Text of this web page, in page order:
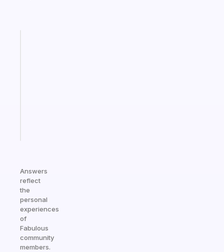
Answers
reflect
the
personal
experiences
of
Fabulous
community
members.